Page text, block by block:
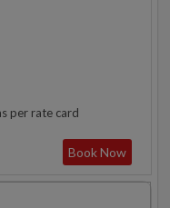
per rate card
Book Now